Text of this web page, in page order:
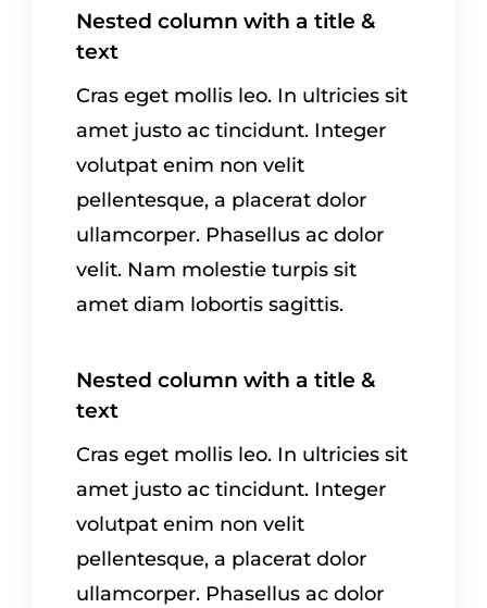
Nested column with a title &
text
Cras eget mollis leo. In ultricies sit
amet justo ac tincidunt. Integer
volutpat enim non velit
pellentesque, a placerat dolor
ullamcorper. Phasellus ac dolor
velit. Nam molestie turpis sit
amet diam lobortis sagittis.
Nested column with a title &
text
Cras eget mollis leo. In ultricies sit
amet justo ac tincidunt. Integer
volutpat enim non velit
pellentesque, a placerat dolor
ullamcorper. Phasellus ac dolor